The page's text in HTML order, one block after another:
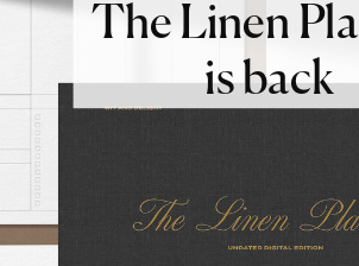
The Linen
is back